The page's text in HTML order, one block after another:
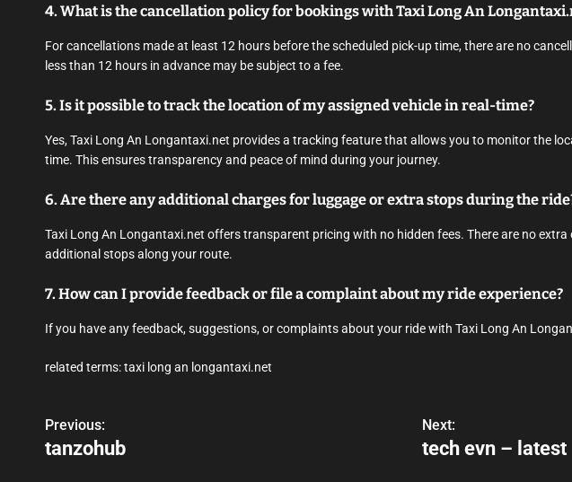
4. What is the cancellation policy for bookings with Taxi Long An
For cancellations made at least 12 hours before the scheduled pick-up time, there are no
less than 12 hours in advance may be subject to a fee.
5. Is it possible to track the location of my assigned vehicle in real-time?
Yes, Taxi Long An Longantaxi.net provides a tracking feature that allows you to monitor the
time. This ensures transparency and peace of mind during your journey.
6. Are there any additional charges for luggage or extra stops during the
Taxi Long An Longantaxi.net offers transparent pricing with no hidden fees. There are no
additional stops along your route.
7. How can I provide feedback or file a complaint about my ride experience?
If you have any feedback, suggestions, or complaints about your ride with Taxi Long An
related terms: taxi long an longantaxi.net
P
Previous:
tanzohub
Next:
tech evn – latest